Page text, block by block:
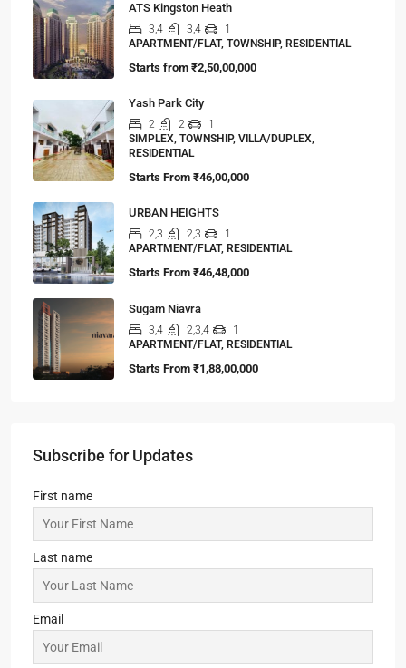
ATS Kingston Heath
3,4 3,4
1
APARTMENT/FLAT, TOWNSHIP, RESIDENTIAL
Starts from ₹2,50,00,000
Yash Park City
2 2
1
SIMPLEX, TOWNSHIP, VILLA/DUPLEX,
RESIDENTIAL
Starts From ₹46,00,000
URBAN HEIGHTS
2,3 2,3
1
APARTMENT/FLAT, RESIDENTIAL
Starts From ₹46,48,000
Sugam Niavra
3,4 2,3,4
1
APARTMENT/FLAT, RESIDENTIAL
Starts From ₹1,88,00,000
Subscribe for Updates
First name
Last name
Email